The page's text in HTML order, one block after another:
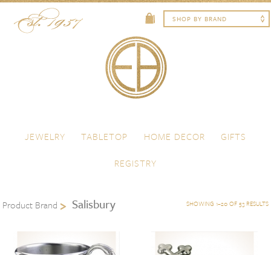
Menu
JEWELRY
TABLETOP HOME DECOR
GIFTS
REGISTRY
Product Brand Salisbury SHOWING 1–20 OF 53 RESULTS